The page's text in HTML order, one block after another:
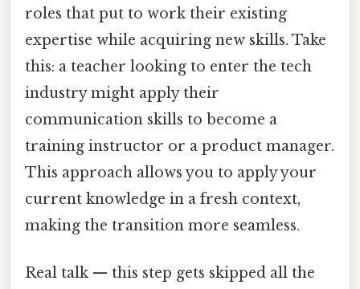
roles that put to work their existing
expertise while acquiring new skills. Take
this: a teacher looking to enter the tech
industry might apply their
communication skills to become a
training instructor or a product manager.
This approach allows you to apply your
current knowledge in a fresh context,
making the transition more seamless.
Real talk — this step gets skipped all the